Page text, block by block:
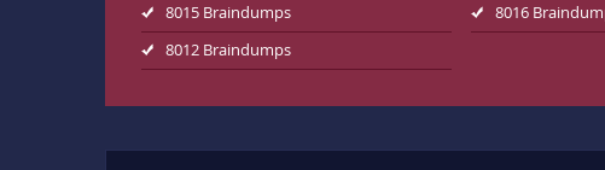
8015 Braindumps
8016
8012 Braindumps